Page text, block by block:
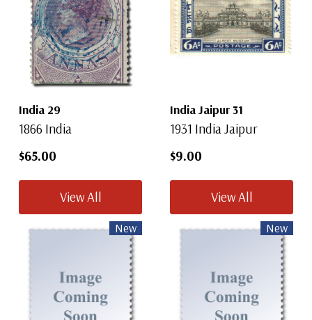
India 29
1866 India
$65.00
View All
India Jaipur 31
1931 India Jaipur
$9.00
View All
New New